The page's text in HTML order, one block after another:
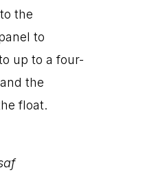
the
to
up to a four-
the
float.